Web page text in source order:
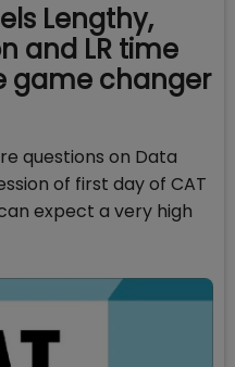
Lengthy,
and LR time
game changer
questions on Data
of first day of CAT
can expect a very high